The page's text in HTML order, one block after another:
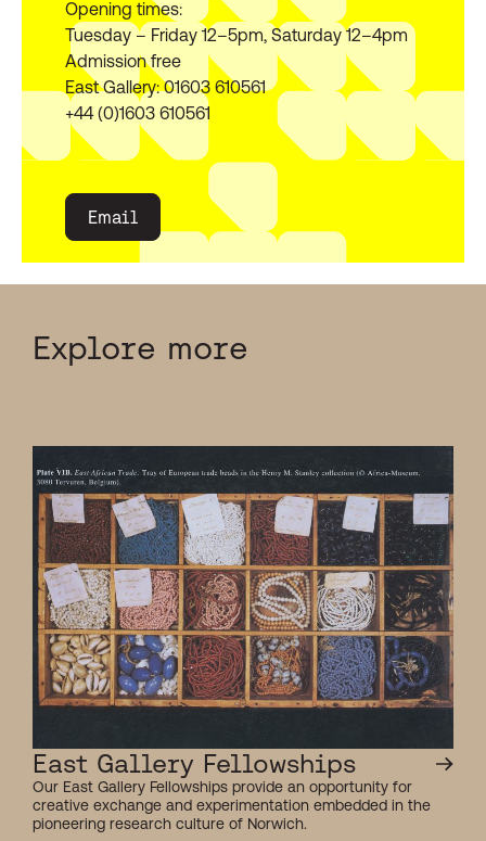
Opening times:
Tuesday – Friday 12–5pm, Saturday 12–4pm
Admission free
East Gallery: 01603 610561
+44 (0)1603 610561
Email
Explore more
East Gallery Fellowships
Our East Gallery Fellowships provide an opportunity for
creative exchange and experimentation embedded in the
pioneering research culture of Norwich.